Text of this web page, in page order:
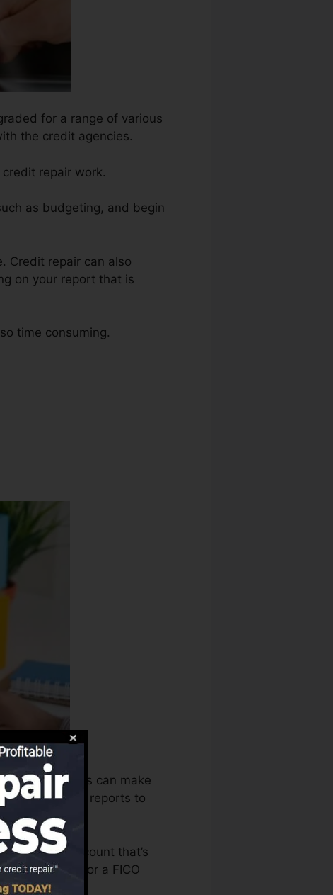
for a range of various
the credit agencies.
repair work.
as budgeting, and begin
Credit repair can also
on your report that is
time consuming.
debt bureaus can make
credit scores reports to
have an account that’s
eligible for a FICO